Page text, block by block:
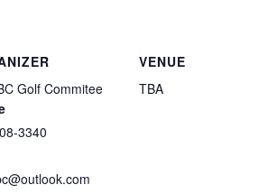
Golf Commitee
3340
VENUE
TBA